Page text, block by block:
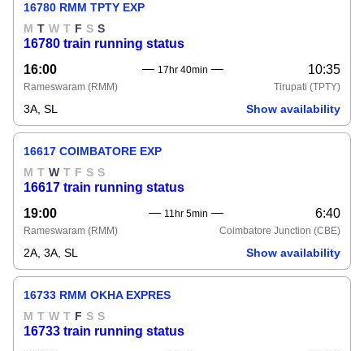
16780 RMM TPTY EXP
M T W T F S S
16780 train running status
16:00
17hr 40min 10:35
Rameswaram (RMM) Tirupati (TPTY)
3A, SL Show availability
16617 COIMBATORE EXP
M T W T F S S
16617 train running status
19:00
11hr 5min 6:40
Rameswaram (RMM) Coimbatore Junction (CBE)
2A, 3A, SL Show availability
16733 RMM OKHA EXPRES
M T W T F S S
16733 train running status